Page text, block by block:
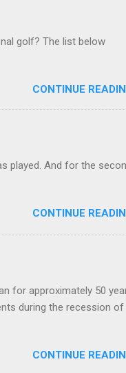
golf? The list below
CONTINUE
played. And for the
CONTINUE
for approximately 50
during the recession of
CONTINUE